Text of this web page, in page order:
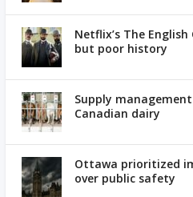
Netflix’s The
but poor history
Supply
Canadian dairy
Ottawa prioritized
over public safety